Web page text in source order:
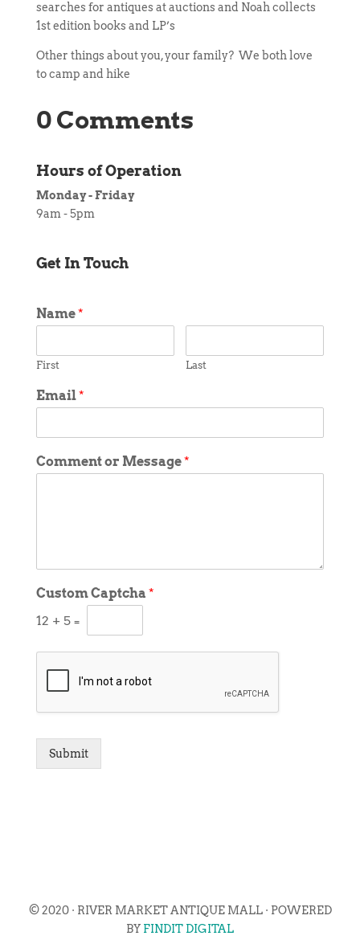
searches for antiques at auctions and Noah collects
1st edition books and LP’s
Other things about you, your family? We both love
to camp and hike
0 Comments
Hours of Operation
Monday - Friday
9am - 5pm
Get In Touch
Name*
First Last
Email*
Comment or Message*
Custom Captcha *
12 + 5 =
Submit
© 2020 · RIVER MARKET ANTIQUE MALL · POWERED
BY FINDIT DIGITAL